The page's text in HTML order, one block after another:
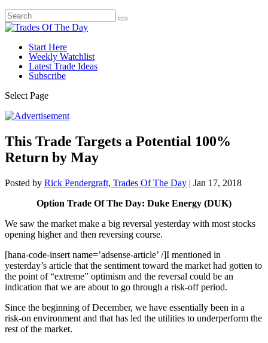
Start Here
Weekly Watchlist
Latest Trade Ideas
Subscribe
Select Page
This Trade Targets a Potential 100%
Return by May
Posted by Rick Pendergraft, Trades Of The Day | Jan 17, 2018
Option Trade Of The Day: Duke Energy (DUK)
We saw the market make a big reversal yesterday with most stocks
opening higher and then reversing course.
[hana-code-insert name=’adsense-article’ /]I mentioned in
yesterday’s article that the sentiment toward the market had gotten to
the point of “extreme” optimism and the reversal could be an
indication that we are about to go through a risk-off period.
Since the beginning of December, we have essentially been in a
risk-on environment and that has led the utilities to underperform the
rest of the market.